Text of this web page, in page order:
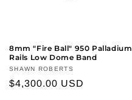
8mm "Fire Ball" 950 Palladium
Rails Low Dome Band
Vendor:
SHAWN ROBERTS
Regular
$4,300.00 USD